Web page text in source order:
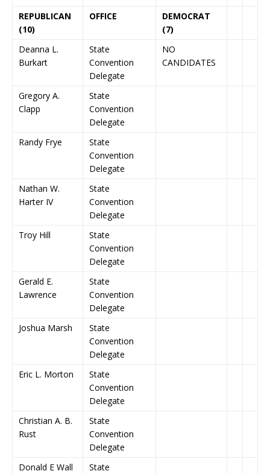
REPUBLICAN
(10)
OFFICE
DEMOCRAT
(7)
Deanna L.
Burkart
State
Convention
Delegate
NO
CANDIDATES
Gregory A.
Clapp
State
Convention
Delegate
Randy Frye
State
Convention
Delegate
Nathan W.
Harter IV
State
Convention
Delegate
Troy Hill
State
Convention
Delegate
Gerald E.
Lawrence
State
Convention
Delegate
Joshua Marsh
State
Convention
Delegate
Eric L. Morton
State
Convention
Delegate
Christian A. B.
Rust
State
Convention
Delegate
Donald E Wall
State